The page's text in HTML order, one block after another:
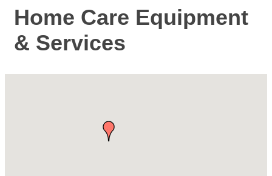
Home Care Equipment
& Services